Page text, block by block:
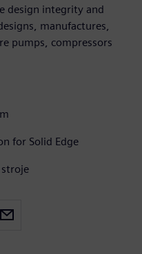
design integrity and
manufactures,
pumps, compressors
for Solid Edge
stroje